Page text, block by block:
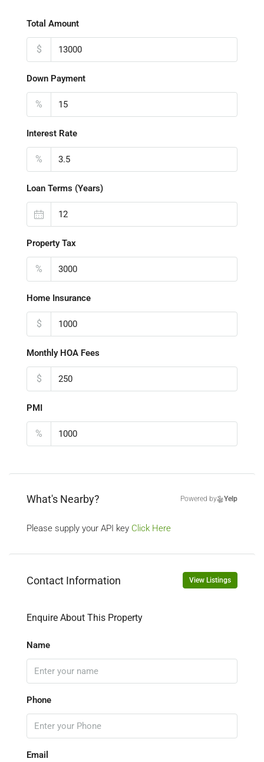
Total Amount
$
Down Payment
%
Interest Rate
%
Loan Terms (Years)
Property Tax
%
Home Insurance
$
Monthly HOA Fees
$
PMI
%
What's Nearby? Powered by Yelp
Please supply your API key Click Here
Contact Information View Listings
Enquire About This Property
Name
Phone
Email